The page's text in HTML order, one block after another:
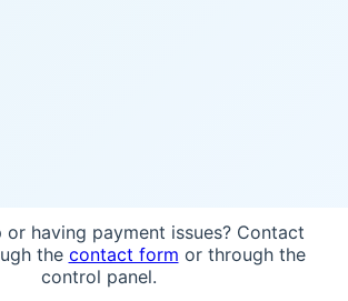
or having payment issues? Contact
the contact form or through the
control panel.